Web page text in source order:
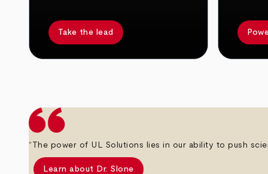
Take the lead
“The power of UL Solutions lies in our ability to push
Learn about Dr. Slone